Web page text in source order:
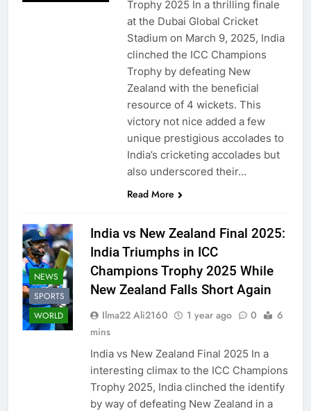
Trophy 2025 In a thrilling finale
at the Dubai Global Cricket
Stadium on March 9, 2025, India
clinched the ICC Champions
Trophy by defeating New
Zealand with the beneficial
resource of 4 wickets. This
victory not nice added a few
unique prestigious accolades to
India’s cricketing accolades but
also underscored their…
Read More
NEWS
SPORTS
WORLD
India vs New Zealand Final 2025:
India Triumphs in ICC
Champions Trophy 2025 While
New Zealand Falls Short Again
Ilma22 Ali2160 1 year ago 0
6
mins
India vs New Zealand Final 2025 In a
interesting climax to the ICC Champions
Trophy 2025, India clinched the identify
by way of defeating New Zealand in a